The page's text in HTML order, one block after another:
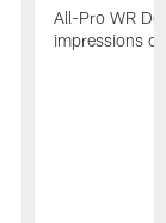
All-Pro WR
impressions